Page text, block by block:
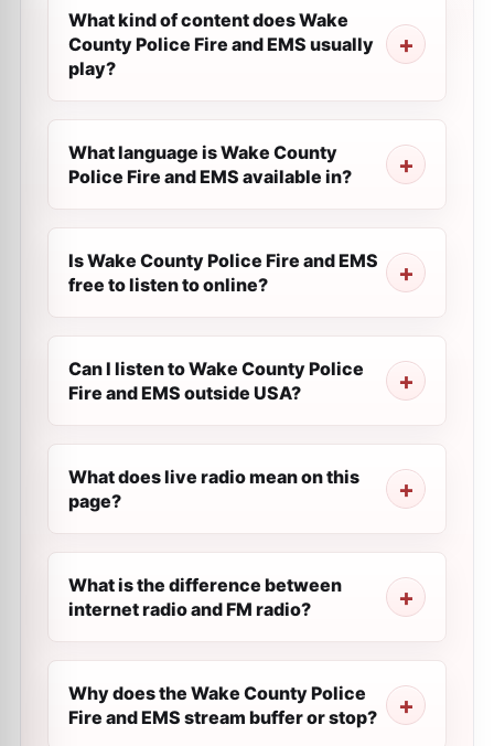
What kind of content does Wake
County Police Fire and EMS usually
play?
What language is Wake County
Police Fire and EMS available in?
Is Wake County Police Fire and EMS
free to listen to online?
Can I listen to Wake County Police
Fire and EMS outside USA?
What does live radio mean on this
page?
What is the difference between
internet radio and FM radio?
Why does the Wake County Police
Fire and EMS stream buffer or stop?